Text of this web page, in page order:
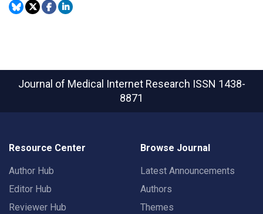
Journal of Medical Internet Research ISSN 1438-
8871
Resource Center
Author Hub
Editor Hub
Reviewer Hub
Browse Journal
Latest Announcements
Authors
Themes